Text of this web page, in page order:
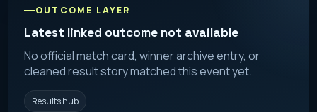
OUTCOME LAYER
Latest linked outcome not available
No official match card, winner archive entry, or
cleaned result story matched this event yet.
Results hub